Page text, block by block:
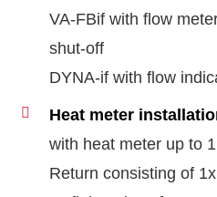
VA-FBif with flow
shut-off
DYNA-if with flow
Heat meter
with heat meter up to
Return consisting of